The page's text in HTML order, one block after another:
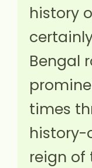
history
Bengal
times
history-
reign of